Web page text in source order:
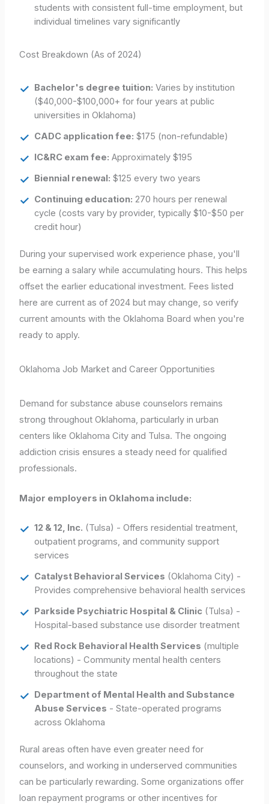
students with consistent full-time employment, but
individual timelines vary significantly
Cost Breakdown (As of 2024)
Bachelor's degree tuition: Varies by institution
($40,000-$100,000+ for four years at public
universities in Oklahoma)
CADC application fee: $175 (non-refundable)
IC&RC exam fee: Approximately $195
Biennial renewal: $125 every two years
Continuing education: 270 hours per renewal
cycle (costs vary by provider, typically $10-$50 per
credit hour)
During your supervised work experience phase, you'll
be earning a salary while accumulating hours. This helps
offset the earlier educational investment. Fees listed
here are current as of 2024 but may change, so verify
current amounts with the Oklahoma Board when you're
ready to apply.
Oklahoma Job Market and Career Opportunities
Demand for substance abuse counselors remains
strong throughout Oklahoma, particularly in urban
centers like Oklahoma City and Tulsa. The ongoing
addiction crisis ensures a steady need for qualified
professionals.
Major employers in Oklahoma include:
12 & 12, Inc. (Tulsa) - Offers residential treatment,
outpatient programs, and community support
services
Catalyst Behavioral Services (Oklahoma City) -
Provides comprehensive behavioral health services
Parkside Psychiatric Hospital & Clinic (Tulsa) -
Hospital-based substance use disorder treatment
Red Rock Behavioral Health Services (multiple
locations) - Community mental health centers
throughout the state
Department of Mental Health and Substance
Abuse Services - State-operated programs
across Oklahoma
Rural areas often have even greater need for
counselors, and working in underserved communities
can be particularly rewarding. Some organizations offer
loan repayment programs or other incentives for